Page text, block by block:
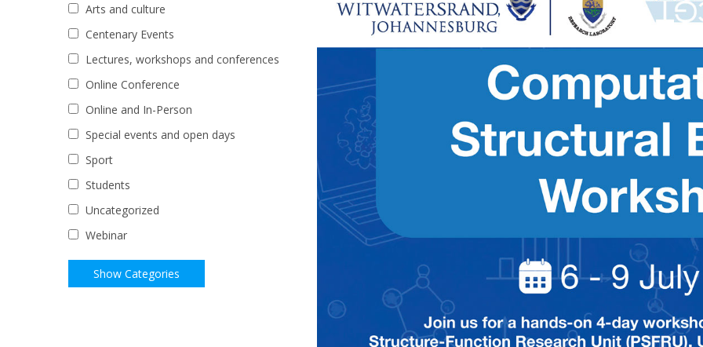
Arts and culture
Centenary Events
Lectures, workshops and conferences
Online Conference
Online and In-Person
Special events and open days
Sport
Students
Uncategorized
Webinar